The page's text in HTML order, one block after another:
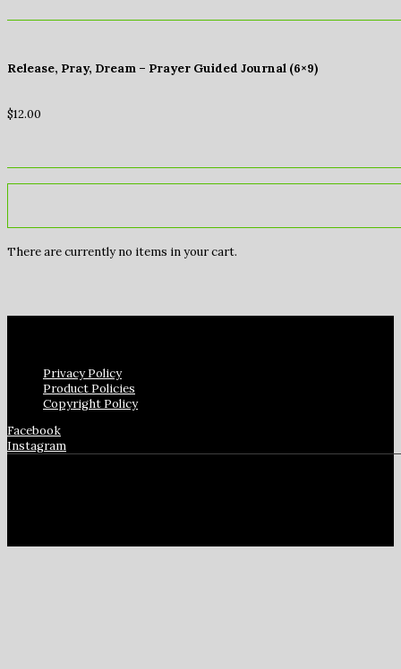
Release, Pray, Dream – Prayer Guided Journal (6×9)
$12.00
There are currently no items in your cart.
Privacy Policy
Product Policies
Copyright Policy
Facebook
Instagram